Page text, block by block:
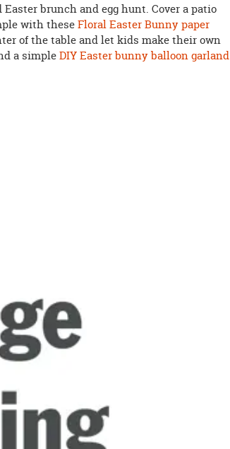
brunch and egg hunt. Cover a patio
with theseFloral Easter Bunny paper
of the table and let kids make their own
a simpleDIY Easter bunny balloon garland